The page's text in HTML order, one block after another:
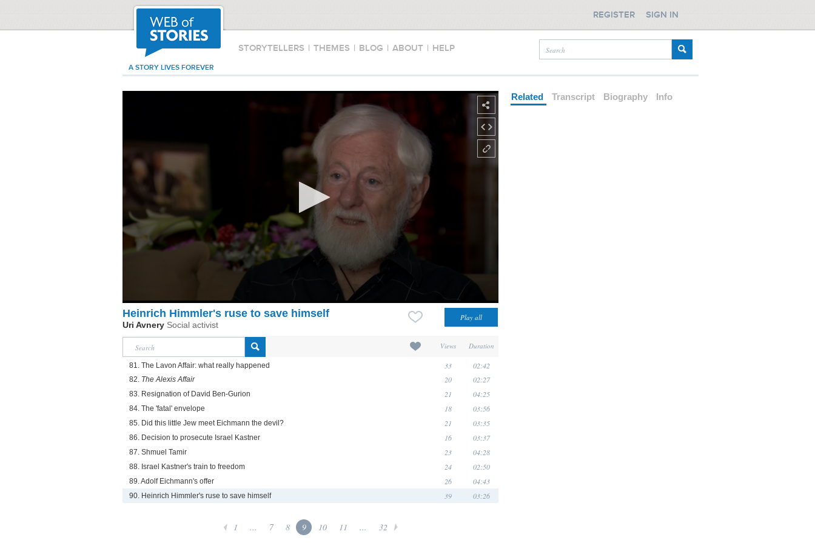
STORYTELLERS | THEMES | BLOG | ABOUT | HELP
A STORY LIVES FOREVER
REGISTER SIGN IN
Heinrich Himmler's ruse to save himself
Uri Avnery Social activist
Views Duration
81. The Lavon Affair: what really happened 33 02:42
82. The Alexis Affair 20 02:27
83. Resignation of David Ben-Gurion 21 04:25
84. The 'fatal' envelope 18 03:56
85. Did this little Jew meet Eichmann the devil? 21 03:35
86. Decision to prosecute Israel Kastner 16 03:37
87. Shmuel Tamir 23 04:28
88. Israel Kastner's train to freedom 24 02:50
89. Adolf Eichmann's offer 26 04:43
90. Heinrich Himmler's ruse to save himself 39 03:26
1 ... 7 8 9 10 11 ... 32
Related Transcript Biography Info